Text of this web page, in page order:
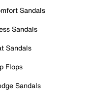
Sandals
Sandals
Sandals
Flops
Sandals